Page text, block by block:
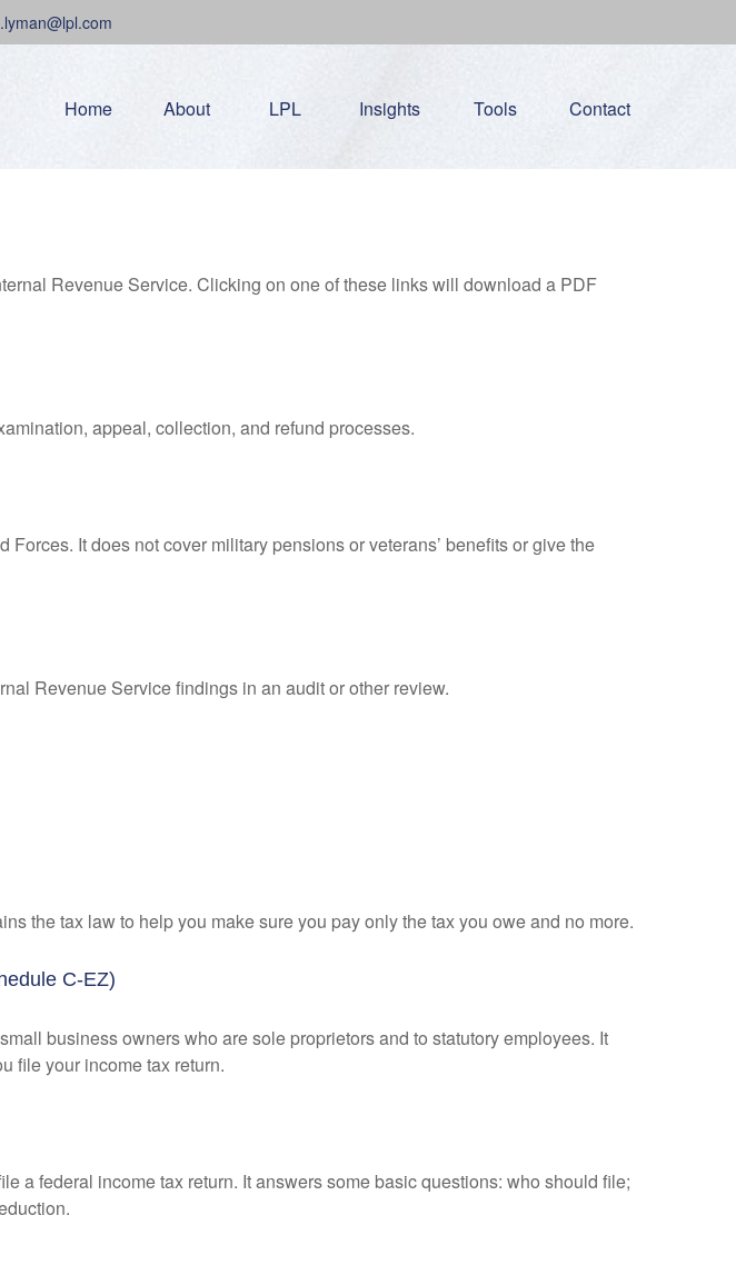
Home About LPL Insights Tools Contact
Revenue Service. Clicking on one of these links will download a PDF
appeal, collection, and refund processes.
It does not cover military pensions or veterans’ benefits or give the
Revenue Service findings in an audit or other review.
the tax law to help you make sure you pay only the tax you owe and no more.
C-EZ)
business owners who are sole proprietors and to statutory employees. It
file your income tax return.
a federal income tax return. It answers some basic questions: who should file;